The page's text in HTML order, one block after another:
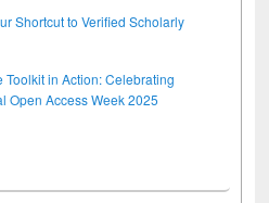
Shortcut to Verified Scholarly
Toolkit in Action: Celebrating
Open Access Week 2025